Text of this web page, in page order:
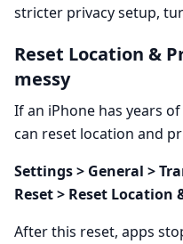
stricter privacy setup,
Reset Location &
messy
If an iPhone has years
can reset location and
Settings > General >
Reset > Reset Location
After this reset, apps